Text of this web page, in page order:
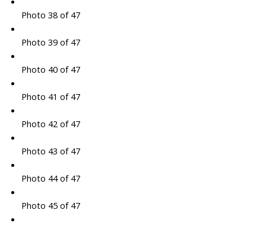
Photo 38 of 47
Photo 39 of 47
Photo 40 of 47
Photo 41 of 47
Photo 42 of 47
Photo 43 of 47
Photo 44 of 47
Photo 45 of 47